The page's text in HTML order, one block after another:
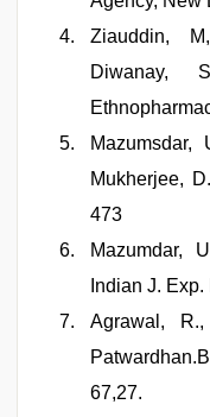
Ziauddin,
Diwanay,
Mukherjee,
473
Mazumdar,
Indian J.
Agrawal,
67,27.